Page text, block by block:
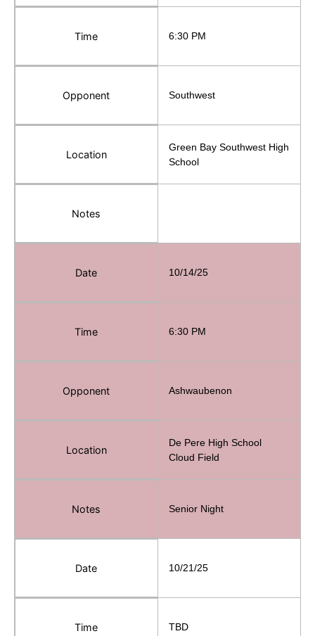
Time 6:30 PM
Opponent Southwest
Location
Green Bay Southwest High
School
Notes
Date 10/14/25
Time 6:30 PM
Opponent Ashwaubenon
Location
De Pere High School
Cloud Field
Notes Senior Night
Date 10/21/25
Time TBD